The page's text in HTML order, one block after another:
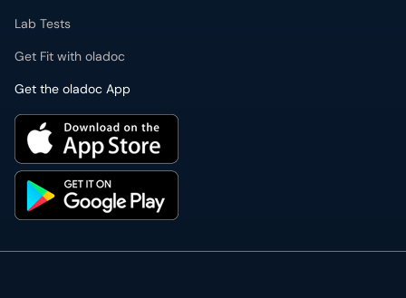
Lab Tests
Get Fit with oladoc
Get the oladoc App